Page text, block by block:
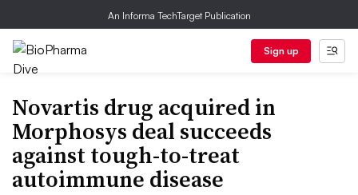
An Informa TechTarget Publication
Sign up
Novartis drug acquired in
Morphosys deal succeeds
against tough-to-treat
autoimmune disease